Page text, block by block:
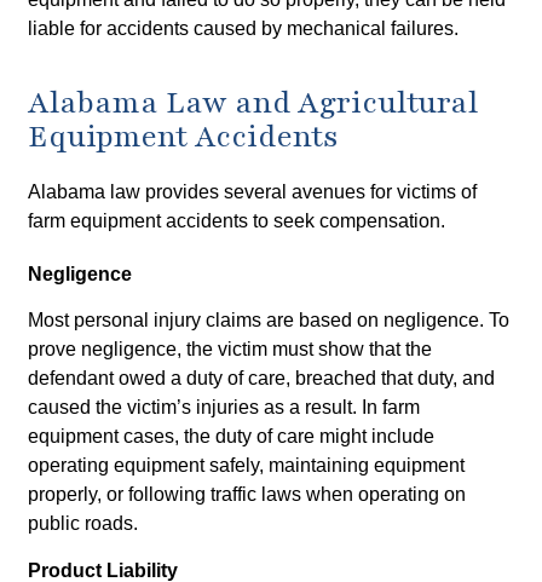
liable for accidents caused by mechanical failures.
Alabama Law and Agricultural
Equipment Accidents
Alabama law provides several avenues for victims of
farm equipment accidents to seek compensation.
Negligence
Most personal injury claims are based on negligence. To
prove negligence, the victim must show that the
defendant owed a duty of care, breached that duty, and
caused the victim’s injuries as a result. In farm
equipment cases, the duty of care might include
operating equipment safely, maintaining equipment
properly, or following traffic laws when operating on
public roads.
Product Liability